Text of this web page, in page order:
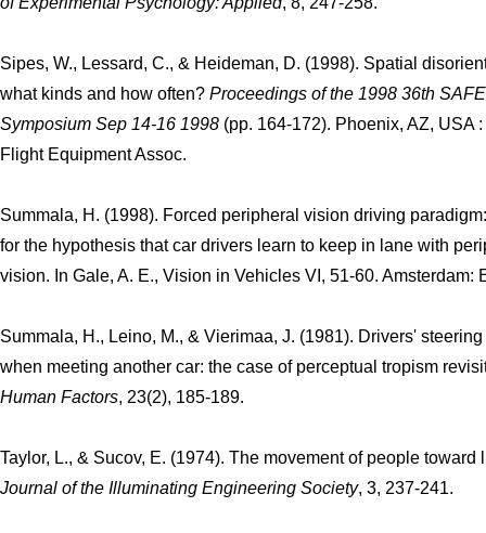
Sipes, W., Lessard, C., & Heideman, D. (1998). Spatial
what kinds and how often? Proceedings of the 1998 36th
Symposium Sep 14-16 1998 (pp. 164-172). Phoenix, AZ, USA
Flight Equipment Assoc.
Summala, H. (1998). Forced peripheral vision driving
for the hypothesis that car drivers learn to keep in lane with
vision. In Gale, A. E., Vision in Vehicles VI, 51-60. Amsterdam:
Summala, H., Leino, M., & Vierimaa, J. (1981). Drivers'
when meeting another car: the case of perceptual tropism
Human Factors, 23(2), 185-189.
Taylor, L., & Sucov, E. (1974). The movement of people toward
Journal of the Illuminating Engineering Society, 3, 237-241.